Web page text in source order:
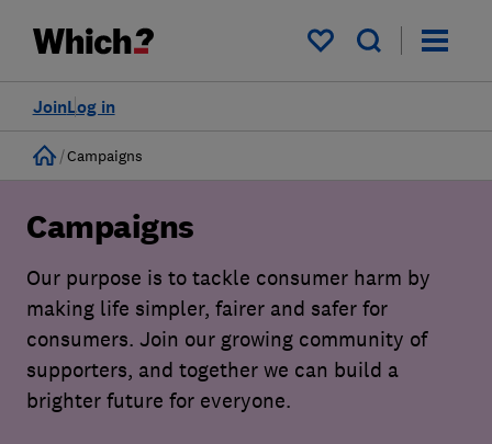
My saved items
Log in
Join
Home
Campaigns
Campaigns
Our purpose is to tackle consumer harm by
making life simpler, fairer and safer for
consumers. Join our growing community of
supporters, and together we can build a
brighter future for everyone.